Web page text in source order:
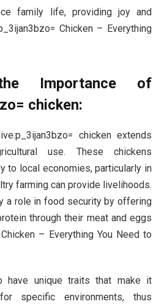
family life, providing joy and
Chicken – Everything
Importance of
chicken:
chicken extends
use. These chickens
to local economies, particularly in
farming can provide livelihoods.
a role in food security by offering
through their meat and eggs
– Everything You Need to
have unique traits that make it
specific environments, thus